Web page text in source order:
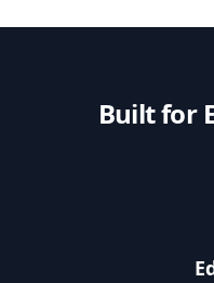
Built for